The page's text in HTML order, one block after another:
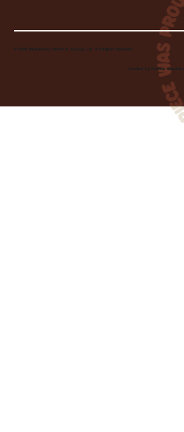
© 2026 Wheelhouse Studio & Supply, LLC. All Rights Reserved.
Created byToolbar Graphics